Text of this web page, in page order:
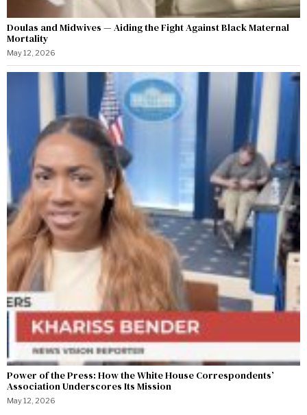
Doulas and Midwives — Aiding the Fight Against Black Maternal
Mortality
May 12, 2026
Power of the Press: How the White House Correspondents’
Association Underscores Its Mission
May 12, 2026